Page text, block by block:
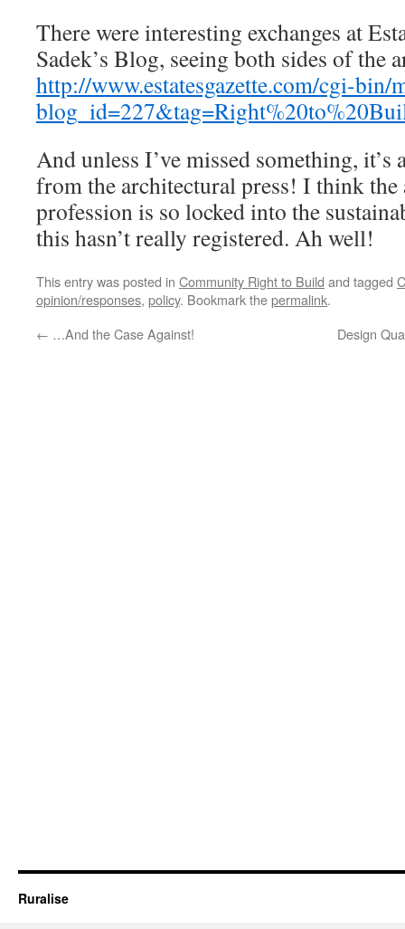
There were interesting exchanges at
Sadek’s Blog, seeing both sides of the
http://www.estatesgazette.com/cgi-bin/
And unless I’ve missed something, it’s
from the architectural press! I think the
profession is so locked into the
this hasn’t really registered. Ah well!
This entry was posted in Community Right to Build and tagged
opinion/responses, policy. Bookmark thepermalink.
← …And the Case Against! Design
Ruralise